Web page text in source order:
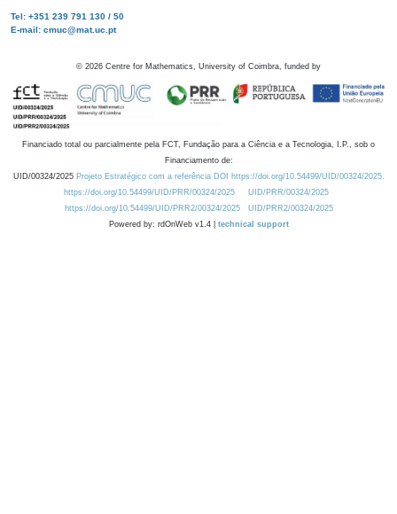
Tel: +351 239 791 130 / 50
E-mail: cmuc@mat.uc.pt
© 2026 Centre for Mathematics, University of Coimbra, funded by
Financiado total ou parcialmente pela FCT, Fundação para a Ciência e a Tecnologia, I.P., sob o
Financiamento de:
UID/00324/2025 Projeto Estratégico com a referência DOI https://doi.org/10.54499/UID/00324/2025.
https://doi.org/10.54499/UID/PRR/00324/2025
UID/PRR/00324/2025
https://doi.org/10.54499/UID/PRR2/00324/2025
UID/PRR2/00324/2025
Powered by: rdOnWeb v1.4 | technical support